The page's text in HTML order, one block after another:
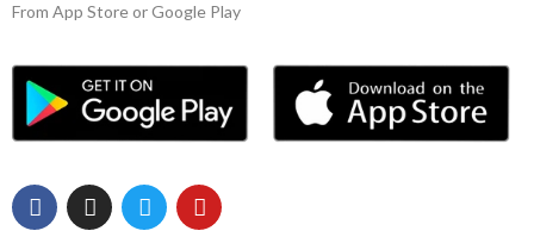
From App Store or Google Play